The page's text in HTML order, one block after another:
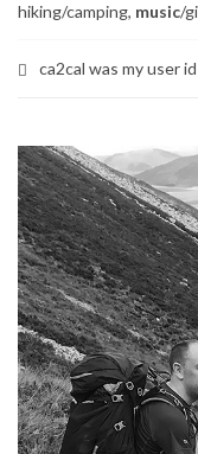
hiking/camping, music/
ca2cal was my user